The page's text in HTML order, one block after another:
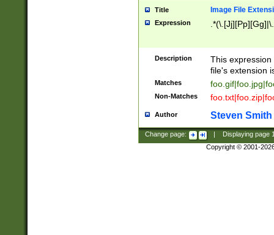
Title Image File
Expression
Description
This
file's extension
Matches
Non-Matches
Author Steven Smith
Change page: Displaying page
Copyright © 2001-